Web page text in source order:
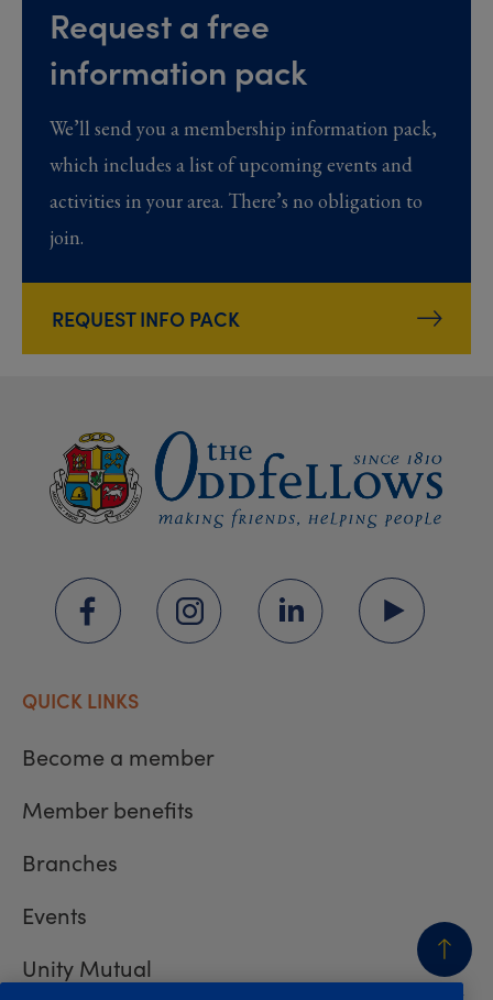
Request a free
information pack
We’ll send you a membership information pack,
which includes a list of upcoming events and
activities in your area. There’s no obligation to
join.
REQUEST INFO PACK
BACK
QUICK LINKS
Become a member
Member benefits
Branches
Events
Unity Mutual